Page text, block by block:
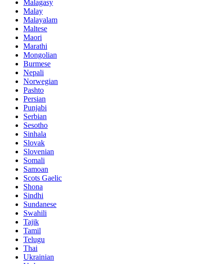
Malagasy
Malay
Malayalam
Maltese
Maori
Marathi
Mongolian
Burmese
Nepali
Norwegian
Pashto
Persian
Punjabi
Serbian
Sesotho
Sinhala
Slovak
Slovenian
Somali
Samoan
Scots Gaelic
Shona
Sindhi
Sundanese
Swahili
Tajik
Tamil
Telugu
Thai
Ukrainian